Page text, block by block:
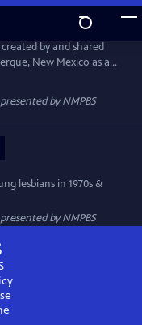
by and shared
New Mexico as a
A 45 year old
search of the origin of a
a young dyke in the
byNMPBS
lesbians in 1970s &
byNMPBS